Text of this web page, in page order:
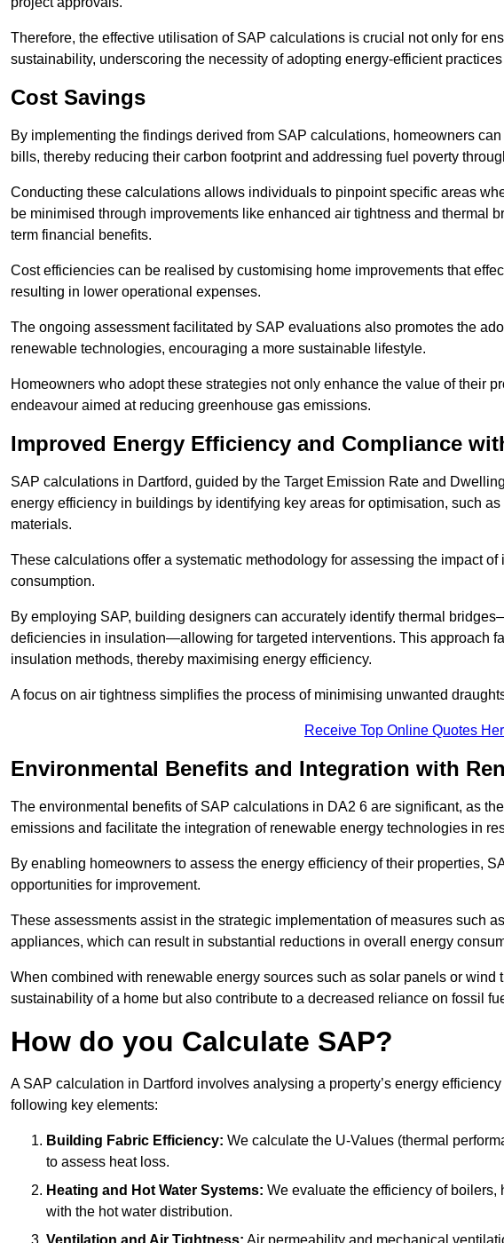
Therefore, the effective utilisation of SAP calculations is crucial not only for
sustainability, underscoring the necessity of adopting energy-efficient
Cost Savings
By implementing the findings derived from SAP calculations, homeowners
bills, thereby reducing their carbon footprint and addressing fuel poverty
Conducting these calculations allows individuals to pinpoint specific areas
be minimised through improvements like enhanced air tightness and thermal
term financial benefits.
Cost efficiencies can be realised by customising home improvements that
resulting in lower operational expenses.
The ongoing assessment facilitated by SAP evaluations also promotes the
renewable technologies, encouraging a more sustainable lifestyle.
Homeowners who adopt these strategies not only enhance the value of their
endeavour aimed at reducing greenhouse gas emissions.
Improved Energy Efficiency and Compliance
SAP calculations in Dartford, guided by the Target Emission Rate and
energy efficiency in buildings by identifying key areas for optimisation, such
materials.
These calculations offer a systematic methodology for assessing the impact
consumption.
By employing SAP, building designers can accurately identify thermal
deficiencies in insulation—allowing for targeted interventions. This approach
insulation methods, thereby maximising energy efficiency.
A focus on air tightness simplifies the process of minimising unwanted
Receive Top Online Quotes
Environmental Benefits and Integration with
The environmental benefits of SAP calculations in DA2 6 are significant, as
emissions and facilitate the integration of renewable energy technologies in
By enabling homeowners to assess the energy efficiency of their properties,
opportunities for improvement.
These assessments assist in the strategic implementation of measures such
appliances, which can result in substantial reductions in overall energy
When combined with renewable energy sources such as solar panels or
sustainability of a home but also contribute to a decreased reliance on fossil
How do you Calculate SAP?
A SAP calculation in Dartford involves analysing a property’s energy
following key elements:
Building Fabric Efficiency: We calculate the U-Values (thermal
to assess heat loss.
Heating and Hot Water Systems: We evaluate the efficiency of boilers,
with the hot water distribution.